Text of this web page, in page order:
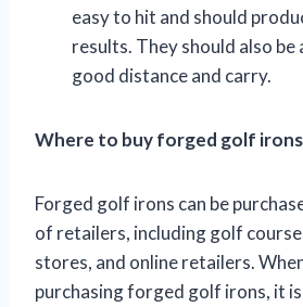
easy to hit and should
results. They should also
good distance and carry.
Where to buy forged golf irons
Forged golf irons can be
of retailers, including golf
stores, and online retailers.
purchasing forged golf irons, it